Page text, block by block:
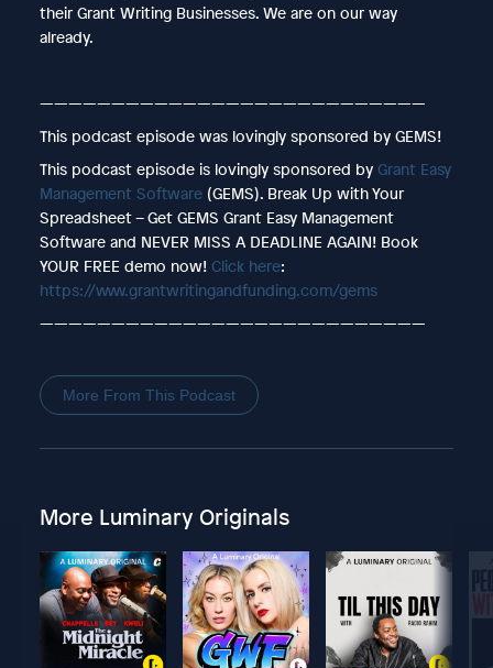
their Grant Writing Businesses. We are on our way
already.
———————————————————————————
This podcast episode was lovingly sponsored by GEMS!
This podcast episode is lovingly sponsored by Grant Easy
Management Software(GEMS). Break Up with Your
Spreadsheet – Get GEMS Grant Easy Management
Software and NEVER MISS A DEADLINE AGAIN! Book
YOUR FREE demo now! Click here:
https://www.grantwritingandfunding.com/gems
———————————————————————————
More From This Podcast
More Luminary Originals